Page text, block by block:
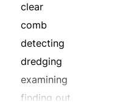
clear
comb
detecting
dredging
examining
finding out